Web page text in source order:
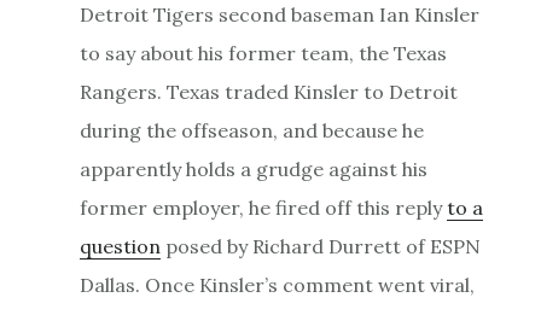
Detroit Tigers second baseman Ian Kinsler
to say about his former team, the Texas
Rangers. Texas traded Kinsler to Detroit
during the offseason, and because he
apparently holds a grudge against his
former employer, he fired off this replyto a
question posed by Richard Durrett of ESPN
Dallas. Once Kinsler’s comment went viral,